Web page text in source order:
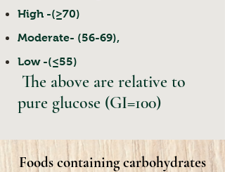
High -(≥70)
Moderate- (56-69),
Low -(≤55)
The above are relative to
pure glucose (GI=100)
Foods containing carbohydrates